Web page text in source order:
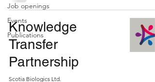
Job openings
Events
Publications
Knowledge
Transfer
Partnership
Scotia Biologics Ltd.